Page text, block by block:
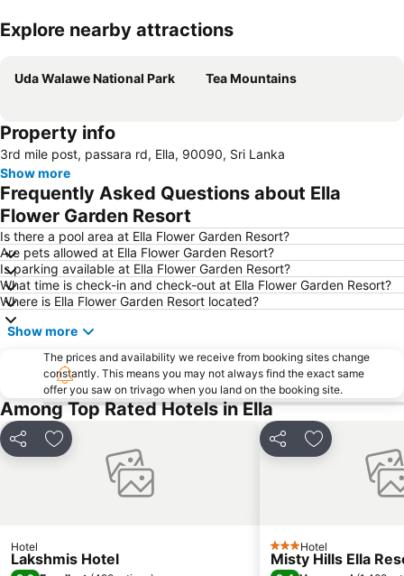
Expand map
Explore nearby attractions
Uda Walawe National Park Tea Mountains
Property info
3rd mile post, passara rd, Ella, 90090, Sri Lanka
Show more
Frequently Asked Questions about Ella
Flower Garden Resort
Is there a pool area at Ella Flower Garden Resort?
Are pets allowed at Ella Flower Garden Resort?
Is parking available at Ella Flower Garden Resort?
What time is check-in and check-out at Ella Flower Garden Resort?
Where is Ella Flower Garden Resort located?
Show more
The prices and availability we receive from booking sites change
constantly. This means you may not always find the exact same
offer you saw on trivago when you land on the booking site.
Among Top Rated Hotels in Ella
Share Add to favorites
Hotel
Lakshmis Hotel
Share Add to
3 StarsHotel
Misty Hills Ella